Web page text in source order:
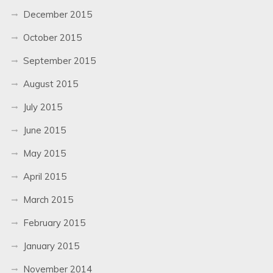
December 2015
October 2015
September 2015
August 2015
July 2015
June 2015
May 2015
April 2015
March 2015
February 2015
January 2015
November 2014